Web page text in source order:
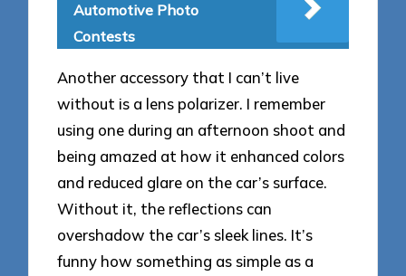
Automotive Photo
Contests
Another accessory that I can’t live
without is a lens polarizer. I remember
using one during an afternoon shoot and
being amazed at how it enhanced colors
and reduced glare on the car’s surface.
Without it, the reflections can
overshadow the car’s sleek lines. It’s
funny how something as simple as a